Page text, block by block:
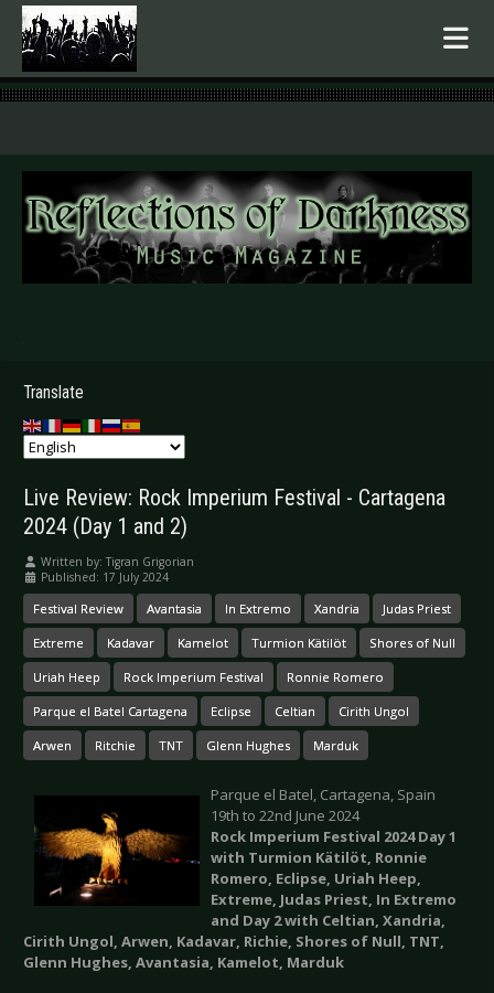
.
Translate
Live Review: Rock Imperium Festival - Cartagena
2024 (Day 1 and 2)
Written by:Tigran Grigorian
Published: 17 July 2024
Festival Review Avantasia In Extremo Xandria Judas Priest
Extreme Kadavar Kamelot Turmion Kätilöt Shores of Null
Uriah Heep Rock Imperium Festival Ronnie Romero
Parque el Batel Cartagena Eclipse Celtian Cirith Ungol
Arwen Ritchie TNT Glenn Hughes Marduk
Parque el Batel, Cartagena, Spain
19th to 22nd June 2024
Rock Imperium Festival 2024 Day 1
with Turmion Kätilöt, Ronnie
Romero, Eclipse, Uriah Heep,
Extreme, Judas Priest, In Extremo
and Day 2 with Celtian, Xandria,
Cirith Ungol, Arwen, Kadavar, Richie, Shores of Null, TNT,
Glenn Hughes, Avantasia, Kamelot, Marduk